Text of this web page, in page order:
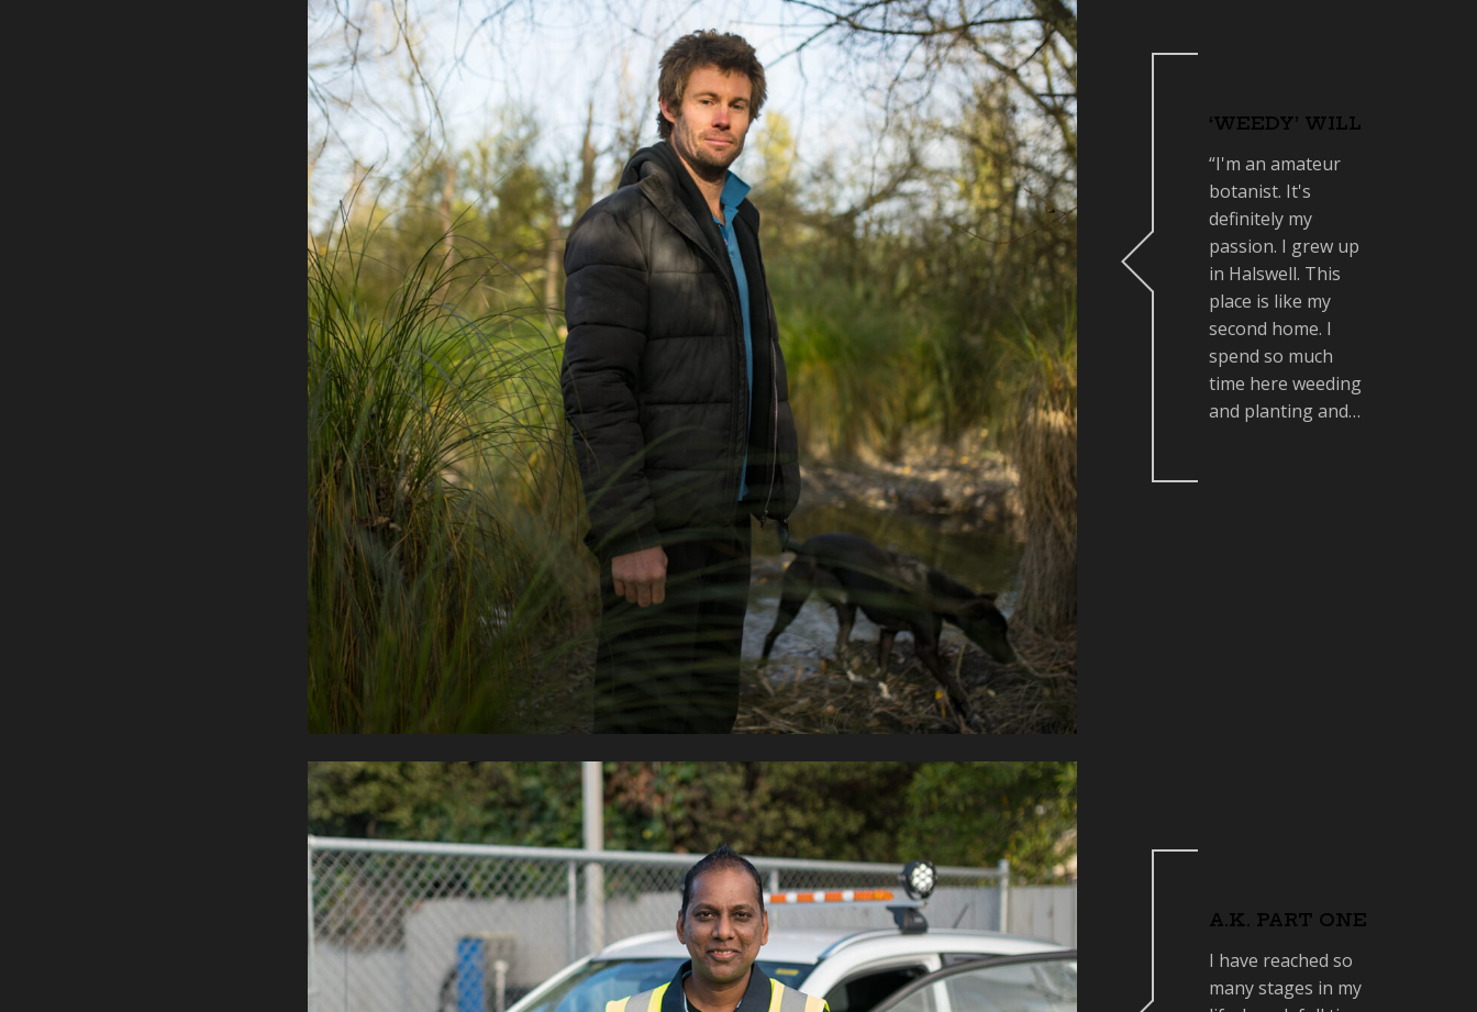
‘WEEDY’ WILL
“I'm an amateur
botanist. It's
definitely my
passion. I grew up
in Halswell. This
place is like my
second home. I
spend so much
time here weeding
and planting and…
A.K. PART ONE
I have reached so
many stages in my